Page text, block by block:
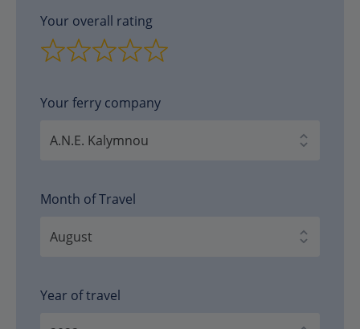
Your overall rating
Your ferry company
Month of Travel
Year of travel